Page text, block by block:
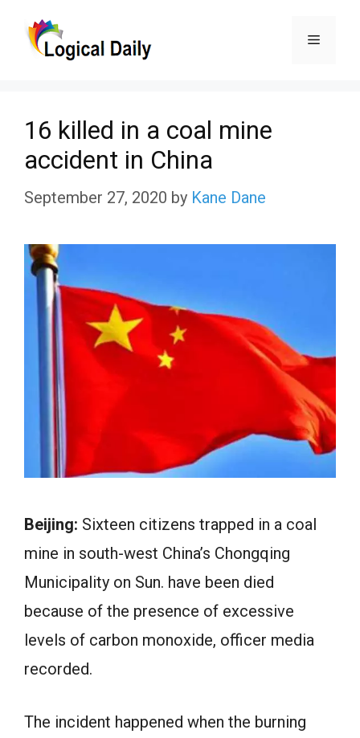
Menu
16 killed in a coal mine
accident in China
September 27, 2020 by Kane Dane
Beijing: Sixteen citizens trapped in a coal
mine in south-west China’s Chongqing
Municipality on Sun. have been died
because of the presence of excessive
levels of carbon monoxide, officer media
recorded.
The incident happened when the burning